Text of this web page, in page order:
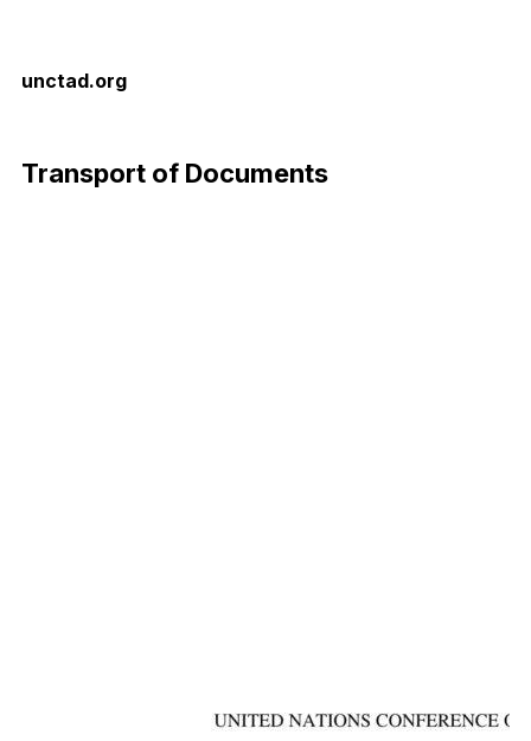
unctad.org
Transport of Documents